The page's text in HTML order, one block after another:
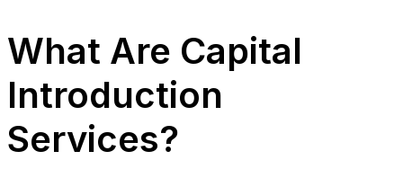
What Are Capital
Introduction
Services?